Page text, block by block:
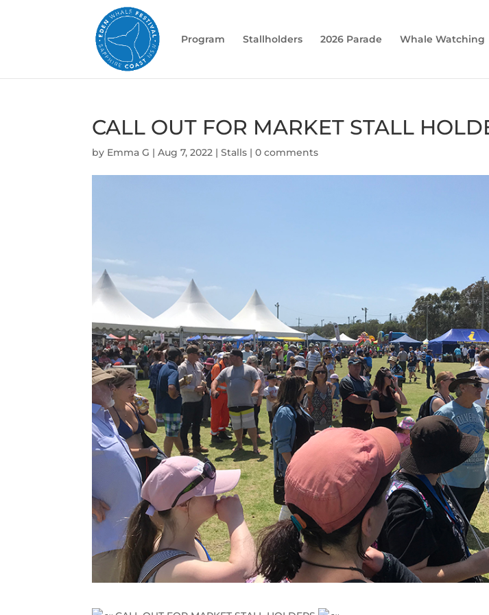
Program Stallholders 2026 Parade Whale Watching
CALL OUT FOR MARKET STALL
by Emma G |Aug 7, 2022 |Stalls |0 comments